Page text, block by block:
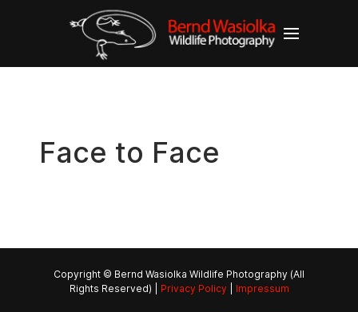
Face to Face
Copyright © Bernd Wasiolka Wildlife Photography (All
Rights Reserved) | Privacy Policy| Impressum